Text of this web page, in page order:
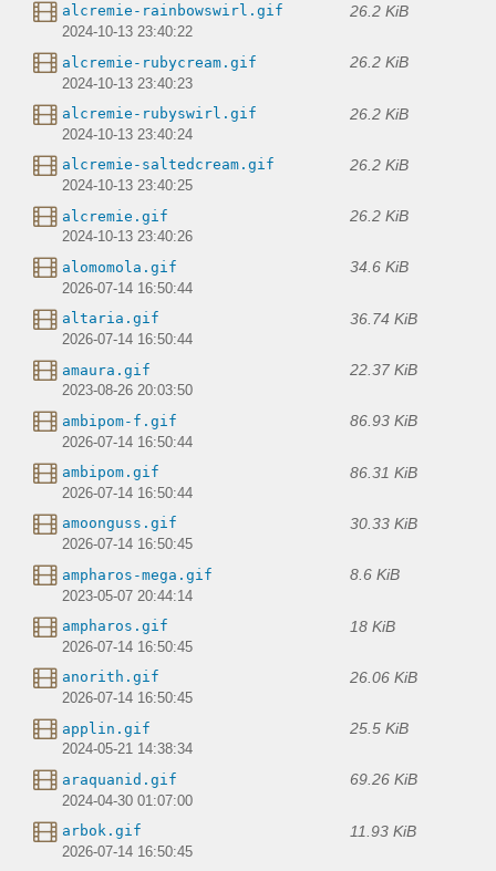
alcremie-rainbowswirl.gif 26.2 KiB
2024-10-13 23:40:22
alcremie-rubycream.gif 26.2 KiB
2024-10-13 23:40:23
alcremie-rubyswirl.gif 26.2 KiB
2024-10-13 23:40:24
alcremie-saltedcream.gif 26.2 KiB
2024-10-13 23:40:25
alcremie.gif 26.2 KiB
2024-10-13 23:40:26
alomomola.gif 34.6 KiB
2026-07-14 16:50:44
altaria.gif 36.74 KiB
2026-07-14 16:50:44
amaura.gif 22.37 KiB
2023-08-26 20:03:50
ambipom-f.gif 86.93 KiB
2026-07-14 16:50:44
ambipom.gif 86.31 KiB
2026-07-14 16:50:44
amoonguss.gif 30.33 KiB
2026-07-14 16:50:45
ampharos-mega.gif 8.6 KiB
2023-05-07 20:44:14
ampharos.gif 18 KiB
2026-07-14 16:50:45
anorith.gif 26.06 KiB
2026-07-14 16:50:45
applin.gif 25.5 KiB
2024-05-21 14:38:34
araquanid.gif 69.26 KiB
2024-04-30 01:07:00
arbok.gif 11.93 KiB
2026-07-14 16:50:45